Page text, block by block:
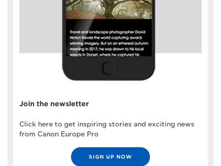
Join the newsletter
Click here to get inspiring stories and exciting news
from Canon Europe Pro
SIGN UP NOW